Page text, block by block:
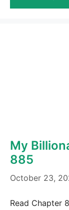
My
885
October 23,
Read Chapter